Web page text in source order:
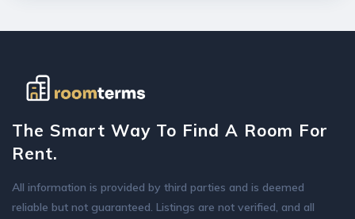
The Smart Way To Find A Room For
Rent.
All information is provided by third parties and is deemed
reliable but not guaranteed. Listings are not verified, and all